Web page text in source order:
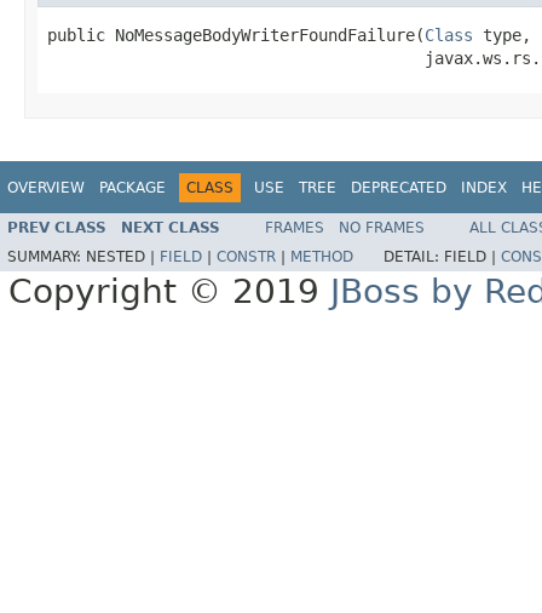
public NoMessageBodyWriterFoundFailure(Class type,
OVERVIEW PACKAGE CLASS USE TREE DEPRECATED INDEX
PREV CLASS NEXT CLASS FRAMES NO FRAMES
ALL
SUMMARY: NESTED | FIELD CONSTR METHOD DETAIL: FIELD |
Copyright © 2019 JBoss by